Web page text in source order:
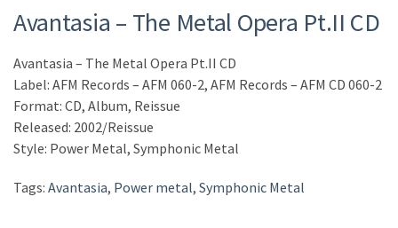
Avantasia – The Metal Opera Pt.II CD
Avantasia – The Metal Opera Pt.II CD
Label: AFM Records – AFM 060-2, AFM Records – AFM CD 060-2
Format: CD, Album, Reissue
Released: 2002/Reissue
Style: Power Metal, Symphonic Metal
Tags: Avantasia, Power metal, Symphonic Metal